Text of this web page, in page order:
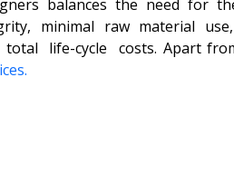
balances the need for
minimal raw material
life-cycle costs. Apart